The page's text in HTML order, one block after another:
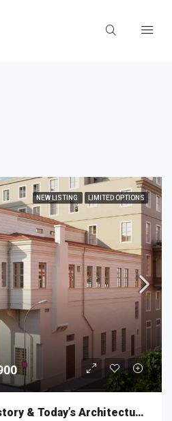
NEW LISTING LIMITED OPTIONS
A Combination of History & Today’s Architecture in Taksim MKT-251